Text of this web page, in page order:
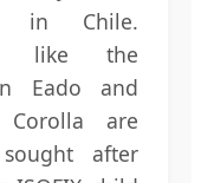
in Chile.
like the
Eado and
Corolla are
after